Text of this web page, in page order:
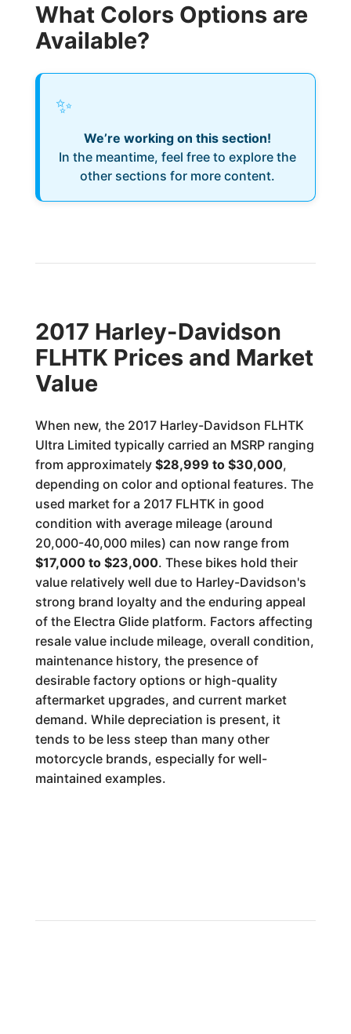
What Colors Options are
Available?
✨
We’re working on this section!
In the meantime, feel free to explore the
other sections for more content.
2017 Harley-Davidson
FLHTK Prices and Market
Value
When new, the 2017 Harley-Davidson FLHTK
Ultra Limited typically carried an MSRP ranging
from approximately $28,999 to $30,000,
depending on color and optional features. The
used market for a 2017 FLHTK in good
condition with average mileage (around
20,000-40,000 miles) can now range from
$17,000 to $23,000. These bikes hold their
value relatively well due to Harley-Davidson's
strong brand loyalty and the enduring appeal
of the Electra Glide platform. Factors affecting
resale value include mileage, overall condition,
maintenance history, the presence of
desirable factory options or high-quality
aftermarket upgrades, and current market
demand. While depreciation is present, it
tends to be less steep than many other
motorcycle brands, especially for well-
maintained examples.